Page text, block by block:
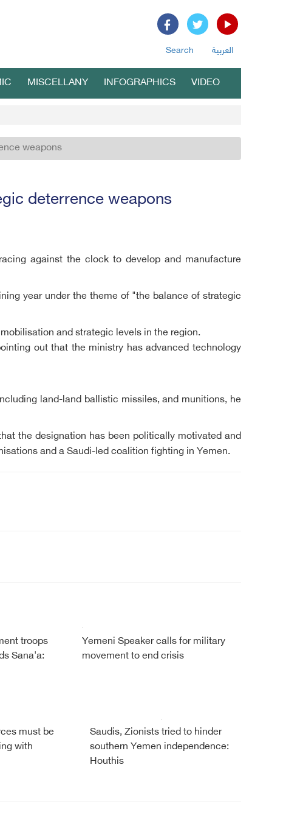
Search العربية
MISCELLANY INFOGRAPHICS VIDEO
weapons
deterrence weapons
against the clock to develop and manufacture
year under the theme of "the balance of strategic
and strategic levels in the region.
out that the ministry has advanced technology
land-land ballistic missiles, and munitions, he
the designation has been politically motivated and
and a Saudi-led coalition fighting in Yemen.
troops
Sana'a:
Yemeni Speaker calls for military
movement to end crisis
must be
with
Saudis, Zionists tried to hinder
southern Yemen independence:
Houthis